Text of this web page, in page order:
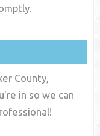
County,
in so we can